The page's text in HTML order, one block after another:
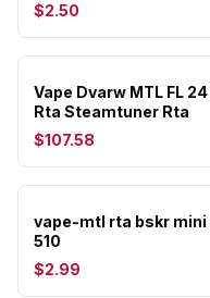
$2.50
Vape Dvarw MTL FL
Rta Steamtuner Rta
$107.58
vape-mtl rta bskr mini
510
$2.99